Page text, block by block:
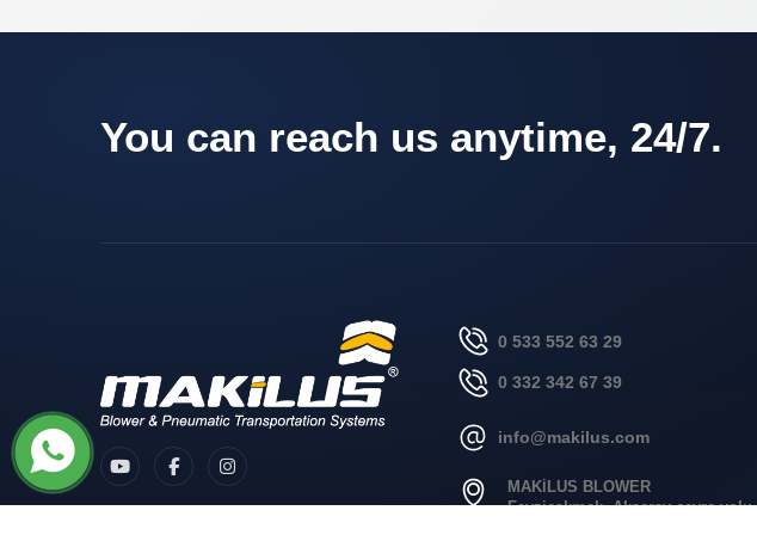
You can reach us anytime, 24/7.
0 533 552 63 29
0 332 342 67 39
info@makilus.com
MAKİLUS BLOWER
Fevziçakmak, Aksaray çevre yolu